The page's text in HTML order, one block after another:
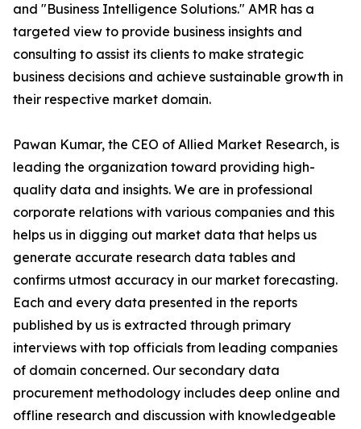
and "Business Intelligence Solutions." AMR has a
targeted view to provide business insights and
consulting to assist its clients to make strategic
business decisions and achieve sustainable growth in
their respective market domain.
Pawan Kumar, the CEO of Allied Market Research, is
leading the organization toward providing high-
quality data and insights. We are in professional
corporate relations with various companies and this
helps us in digging out market data that helps us
generate accurate research data tables and
confirms utmost accuracy in our market forecasting.
Each and every data presented in the reports
published by us is extracted through primary
interviews with top officials from leading companies
of domain concerned. Our secondary data
procurement methodology includes deep online and
offline research and discussion with knowledgeable